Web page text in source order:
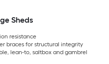
Sheds
resistance
braces for structural integrity
lean-to, saltbox and gambrel